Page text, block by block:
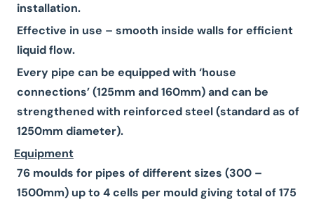
installation.
Effective in use – smooth inside walls for efficient
liquid flow.
Every pipe can be equipped with ‘house
connections’ (125mm and 160mm) and can be
strengthened with reinforced steel (standard as of
1250mm diameter).
Equipment
76 moulds for pipes of different sizes (300 –
1500mm) up to 4 cells per mould giving total of 175